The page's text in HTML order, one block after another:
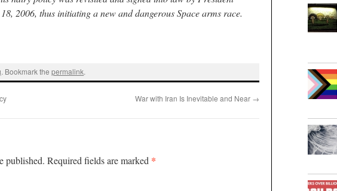
2006, thus initiating a new and dangerous Space arms race.
. Bookmark thepermalink.
War with Iran Is Inevitable and Near →
published. Required fields are marked *